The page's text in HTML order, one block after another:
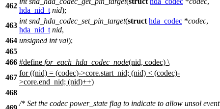
462
hda_nid_t nid);
463
int snd_hda_codec_set_pin_target(struct hda_codec *codec,
hda_nid_t nid,
464 unsigned int val);
465
466 #define for_each_hda_codec_node(nid, codec) \
467
for ((nid) = (codec)->core.start_nid; (nid) < (codec)-
>core.end_nid; (nid)++)
468
/* Set the codec power_state flag to indicate to allow unsol event